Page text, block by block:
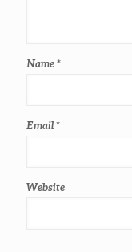
Name*
Email*
Website